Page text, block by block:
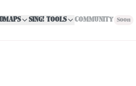
SING! TOOLS COMMUNITY Soon